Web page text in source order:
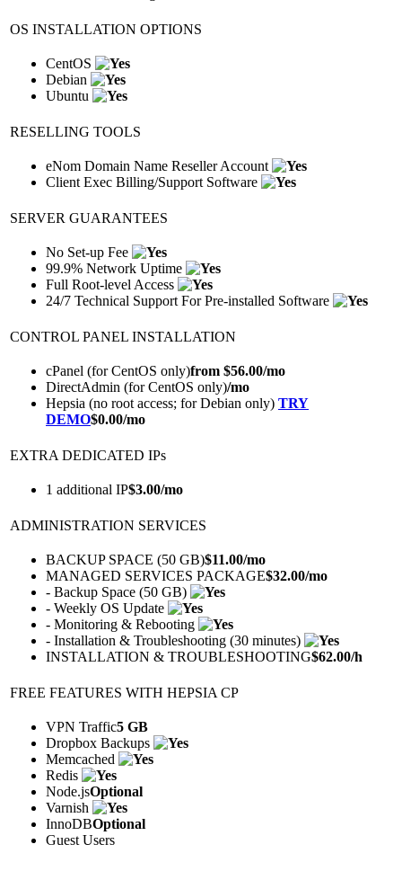
OS INSTALLATION OPTIONS
CentOS
Debian
Ubuntu
RESELLING TOOLS
eNom Domain Name Reseller Account
Client Exec Billing/Support Software
SERVER GUARANTEES
No Set-up Fee
99.9% Network Uptime
Full Root-level Access
24/7 Technical Support For Pre-installed Software
CONTROL PANEL INSTALLATION
cPanel (for CentOS only)from $56.00/mo
DirectAdmin (for CentOS only)/mo
Hepsia (no root access; for Debian only) TRY
DEMO$0.00/mo
EXTRA DEDICATED IPs
1 additional IP$3.00/mo
ADMINISTRATION SERVICES
BACKUP SPACE (50 GB)$11.00/mo
MANAGED SERVICES PACKAGE$32.00/mo
- Backup Space (50 GB)
- Weekly OS Update
- Monitoring & Rebooting
- Installation & Troubleshooting (30 minutes)
INSTALLATION & TROUBLESHOOTING$62.00/h
FREE FEATURES WITH HEPSIA CP
VPN Traffic5 GB
Dropbox Backups
Memcached
Redis
Node.jsOptional
Varnish
InnoDBOptional
Guest Users